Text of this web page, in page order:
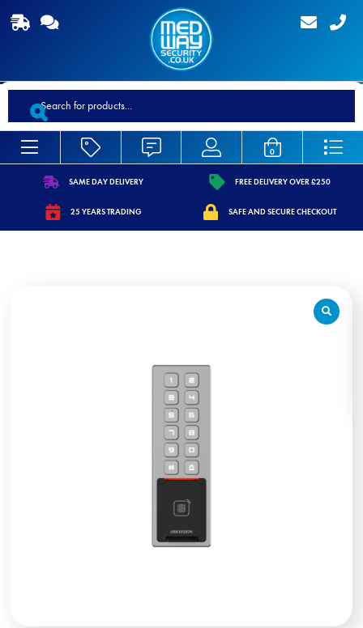
Products
search
0
content/uploads/2021/07/shipping.svg
SAME DAY DELIVERY
content/uploads/2021/07/
FREE DELIVERY OVER £250
https://www.medwaysecurity.co.uk/wp-
25 YEARS TRADING
https://
SAFE AND SECURE CHECKOUT